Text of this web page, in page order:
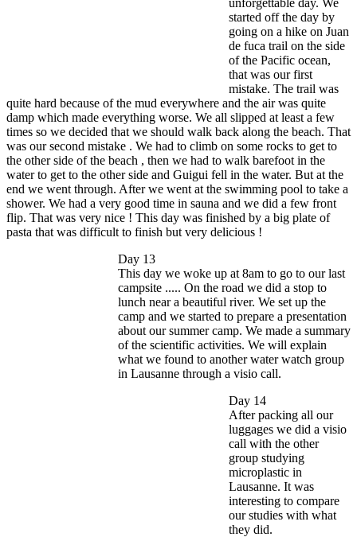
started off the day by
going on a hike on Juan
de fuca trail on the side
of the Pacific ocean,
that was our first
mistake. The trail was
quite hard because of the mud everywhere and the air was quite
damp which made everything worse. We all slipped at least a few
times so we decided that we should walk back along the beach. That
was our second mistake . We had to climb on some rocks to get to
the other side of the beach , then we had to walk barefoot in the
water to get to the other side and Guigui fell in the water. But at the
end we went through. After we went at the swimming pool to take a
shower. We had a very good time in sauna and we did a few front
flip. That was very nice ! This day was finished by a big plate of
pasta that was difficult to finish but very delicious !
Day 13
This day we woke up at 8am to go to our last
campsite ..... On the road we did a stop to
lunch near a beautiful river. We set up the
camp and we started to prepare a presentation
about our summer camp. We made a summary
of the scientific activities. We will explain
what we found to another water watch group
in Lausanne through a visio call.
Day 14
After packing all our
luggages we did a visio
call with the other
group studying
microplastic in
Lausanne. It was
interesting to compare
our studies with what
they did.